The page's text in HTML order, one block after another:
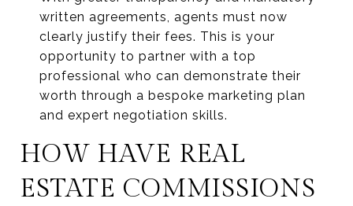
written agreements, agents must now
clearly justify their fees. This is your
opportunity to partner with a top
professional who can demonstrate their
worth through a bespoke marketing plan
and expert negotiation skills.
HOW HAVE REAL
ESTATE COMMISSIONS